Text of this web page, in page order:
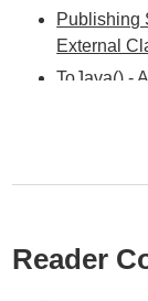
Publishing
External
ToJava() -
Creating
Building
Reader